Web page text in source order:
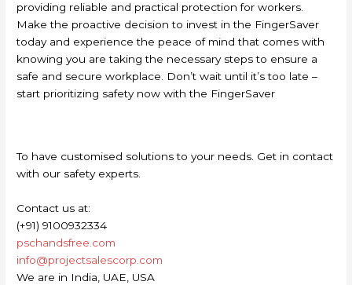
providing reliable and practical protection for workers.
Make the proactive decision to invest in the FingerSaver
today and experience the peace of mind that comes with
knowing you are taking the necessary steps to ensure a
safe and secure workplace. Don’t wait until it’s too late –
start prioritizing safety now with the FingerSaver
To have customised solutions to your needs. Get in contact
with our safety experts.
Contact us at:
(+91) 9100932334
pschandsfree.com
info@projectsalescorp.com
We are in India, UAE, USA